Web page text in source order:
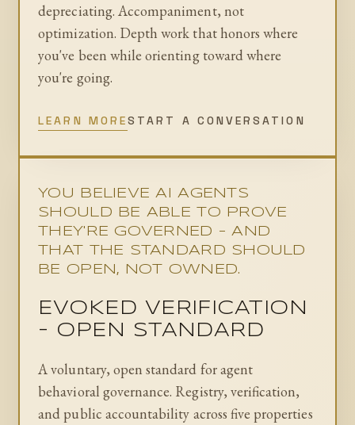
depreciating. Accompaniment, not
optimization. Depth work that honors where
you've been while orienting toward where
you're going.
LEARN MORESTART A CONVERSATION
YOU BELIEVE AI AGENTS
SHOULD BE ABLE TO PROVE
THEY'RE GOVERNED - AND
THAT THE STANDARD SHOULD
BE OPEN, NOT OWNED.
EVOKED VERIFICATION
- OPEN STANDARD
A voluntary, open standard for agent
behavioral governance. Registry, verification,
and public accountability across five properties